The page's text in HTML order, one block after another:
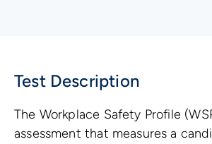
Test Description
The Workplace Safety Profile
assessment that measures a